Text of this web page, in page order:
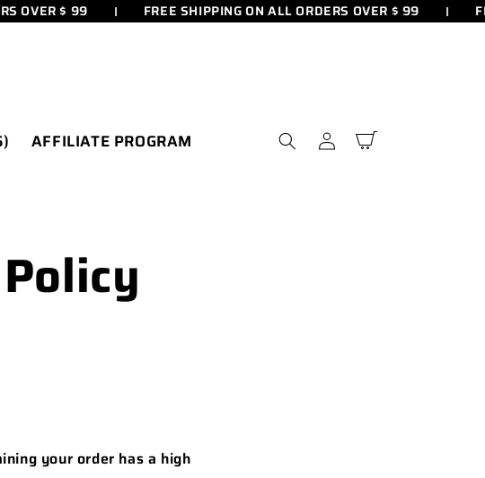
OVER $ 99 FREE SHIPPING ON ALL ORDERS OVER $ 99
AFFILIATE PROGRAM
Log
in
Cart
your order has a high